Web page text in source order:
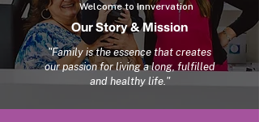
Welcome to Innvervation
Our Story & Mission
"Family is the essence that creates
our passion for living a long, fulfilled
and healthy life."